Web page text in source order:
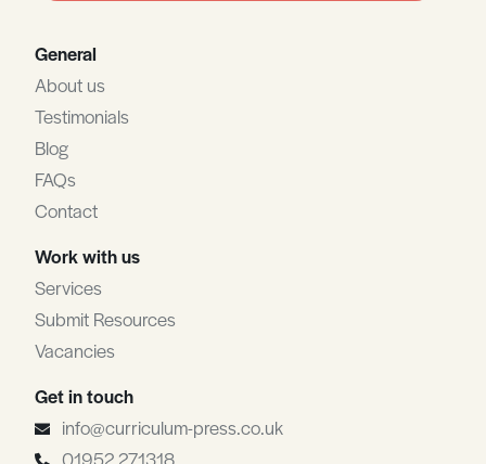
General
About us
Testimonials
Blog
FAQs
Contact
Work with us
Services
Submit Resources
Vacancies
Get in touch
info@curriculum-press.co.uk
01952 271318